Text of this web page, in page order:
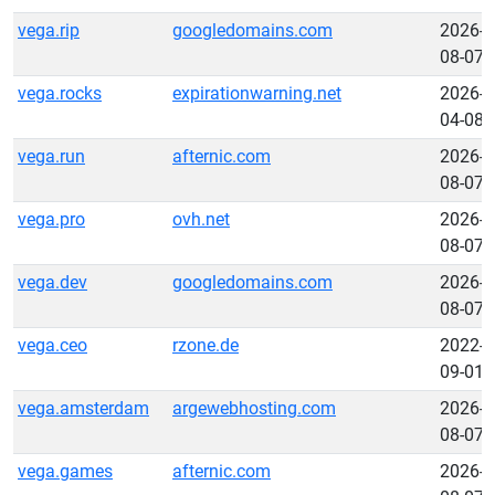
vega.rip
googledomains.com
2026-
08-07
vega.rocks
expirationwarning.net
2026-
04-08
vega.run
afternic.com
2026-
08-07
vega.pro
ovh.net
2026-
08-07
vega.dev
googledomains.com
2026-
08-07
vega.ceo
rzone.de
2022-
09-01
vega.amsterdam
argewebhosting.com
2026-
08-07
vega.games
afternic.com
2026-